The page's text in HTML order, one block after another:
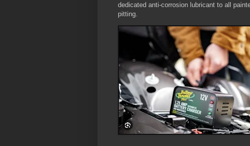
dedicated anti-corrosion lubricant to all
pitting.